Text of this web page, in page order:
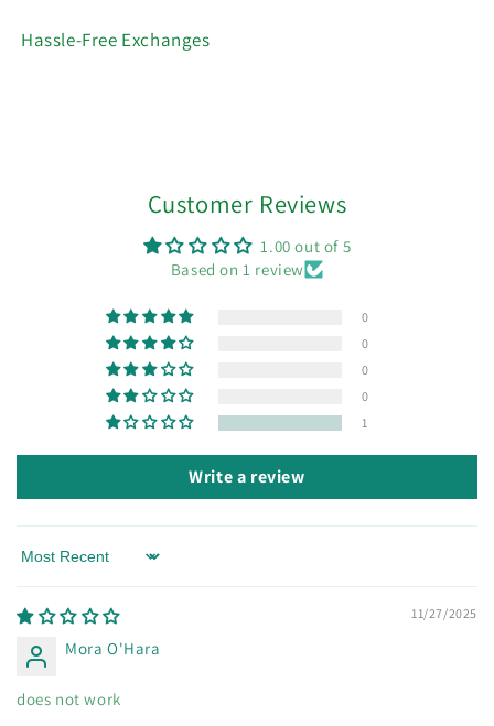
Hassle-Free Exchanges
Customer Reviews
1.00 out of 5
Based on 1 review
0
0
0
0
1
Write a review
Sort by
11/27/2025
Mora O'Hara
does not work